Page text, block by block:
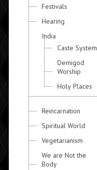
Festivals
Hearing
India
Caste System
Demigod
Worship
Holy Places
Reincarnation
Spiritual World
Vegetarianism
We are Not the
Body